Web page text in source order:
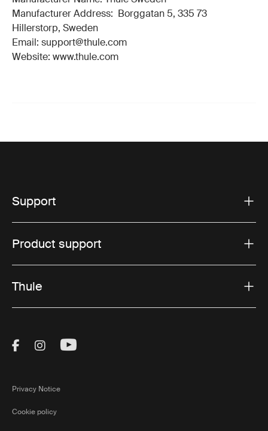
Manufacturer Address: Borggatan 5, 335 73
Hillerstorp, Sweden
Email: support@thule.com
Website: www.thule.com
Support
Product support
Thule
Visit Thule on Facebook (external link)
Visit Thule on Instagram (external link)
Visit Thule on Youtube (external
Privacy Notice
Cookie policy